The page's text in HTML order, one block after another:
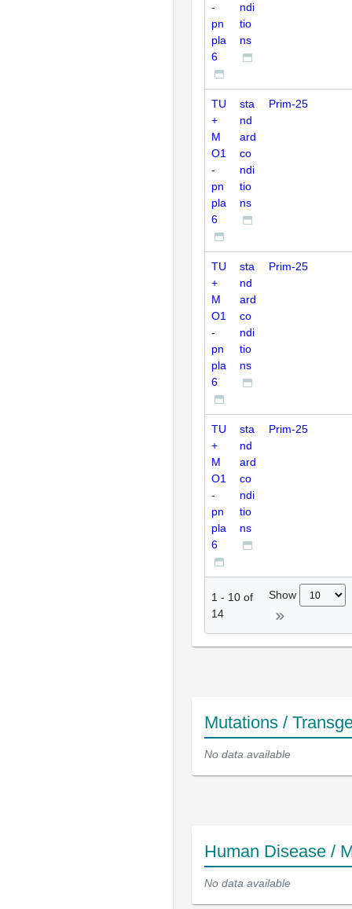
-
pn
pla
6
ndi
tio
ns
TU
+
M
O1
-
pn
pla
6
sta
nd
ard
co
ndi
tio
ns
Prim-25
TU
+
M
O1
-
pn
pla
6
sta
nd
ard
co
ndi
tio
ns
Prim-25
TU
+
M
O1
-
pn
pla
6
sta
nd
ard
co
ndi
tio
ns
Prim-25
1 - 10 of
14
Show
Mutations /
No data available
Human Disease /
No data available